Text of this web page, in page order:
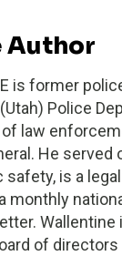
Author
is former
Police
law
He served
is a
monthly
Wallentine
of directors